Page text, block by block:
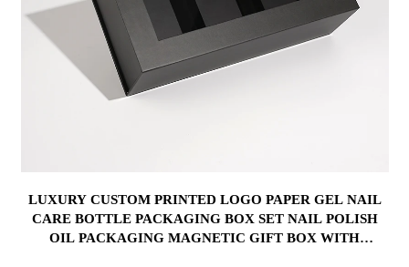
LUXURY CUSTOM PRINTED LOGO PAPER GEL NAIL
CARE BOTTLE PACKAGING BOX SET NAIL POLISH
OIL PACKAGING MAGNETIC GIFT BOX WITH